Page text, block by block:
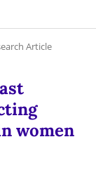
Article
women